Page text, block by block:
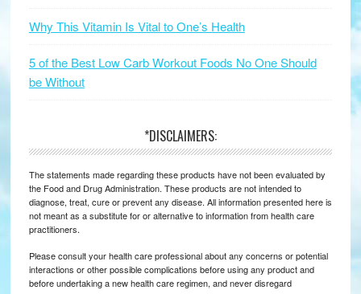
Why This Vitamin Is Vital to One’s Health
5 of the Best Low Carb Workout Foods No One Should
be Without
*DISCLAIMERS:
The statements made regarding these products have not been evaluated by
the Food and Drug Administration. These products are not intended to
diagnose, treat, cure or prevent any disease. All information presented here is
not meant as a substitute for or alternative to information from health care
practitioners.
Please consult your health care professional about any concerns or potential
interactions or other possible complications before using any product and
before undertaking a new health care regimen, and never disregard